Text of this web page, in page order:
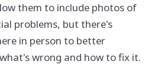
them to include photos of
problems, but there's
in person to better
wrong and how to fix it.